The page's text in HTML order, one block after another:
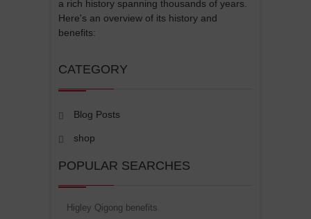
a rich history spanning thousands of years.
Here's an overview of its history and
benefits:
CATEGORY
Blog Posts
shop
POPULAR SEARCHES
Higley Qigong benefits